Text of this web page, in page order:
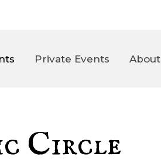
Private Events About
Circle